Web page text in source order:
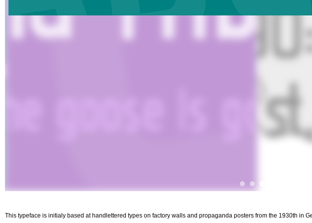
This typeface is initialy based at handlettered types on factory walls and propaganda posters from the 1930th in